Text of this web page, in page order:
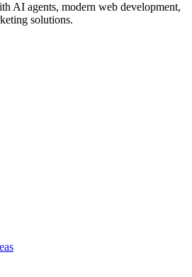
AI agents, modern web development,
solutions.